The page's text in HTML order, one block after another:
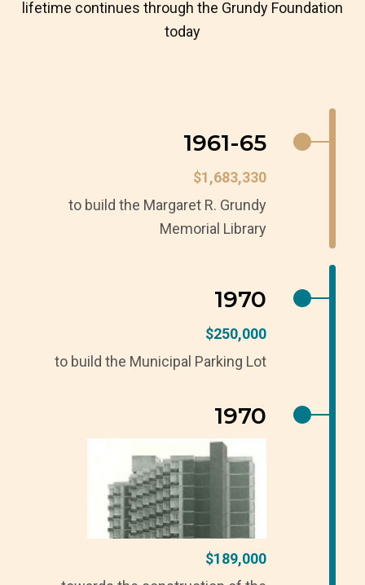
lifetime continues through the Grundy Foundation
today
1961-65
$1,683,330
to build the Margaret R. Grundy
Memorial Library
1970
$250,000
to build the Municipal Parking Lot
1970
$189,000